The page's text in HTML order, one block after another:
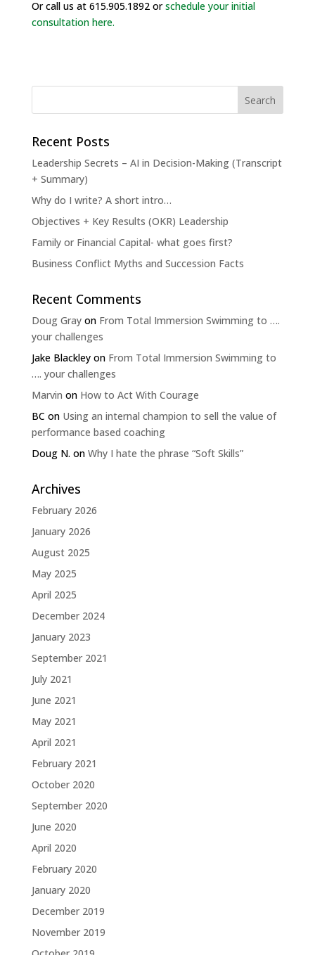
Or call us at 615.905.1892 orschedule your initial
consultation here.
Recent Posts
Leadership Secrets – AI in Decision-Making (Transcript
+ Summary)
Why do I write? A short intro…
Objectives + Key Results (OKR) Leadership
Family or Financial Capital- what goes first?
Business Conflict Myths and Succession Facts
Recent Comments
Doug Grayon From Total Immersion Swimming to ….
your challenges
Jake Blackleyon From Total Immersion Swimming to
…. your challenges
Marvin on How to Act With Courage
BC on Using an internal champion to sell the value of
performance based coaching
Doug N. on Why I hate the phrase “Soft Skills”
Archives
February 2026
January 2026
August 2025
May 2025
April 2025
December 2024
January 2023
September 2021
July 2021
June 2021
May 2021
April 2021
February 2021
October 2020
September 2020
June 2020
April 2020
February 2020
January 2020
December 2019
November 2019